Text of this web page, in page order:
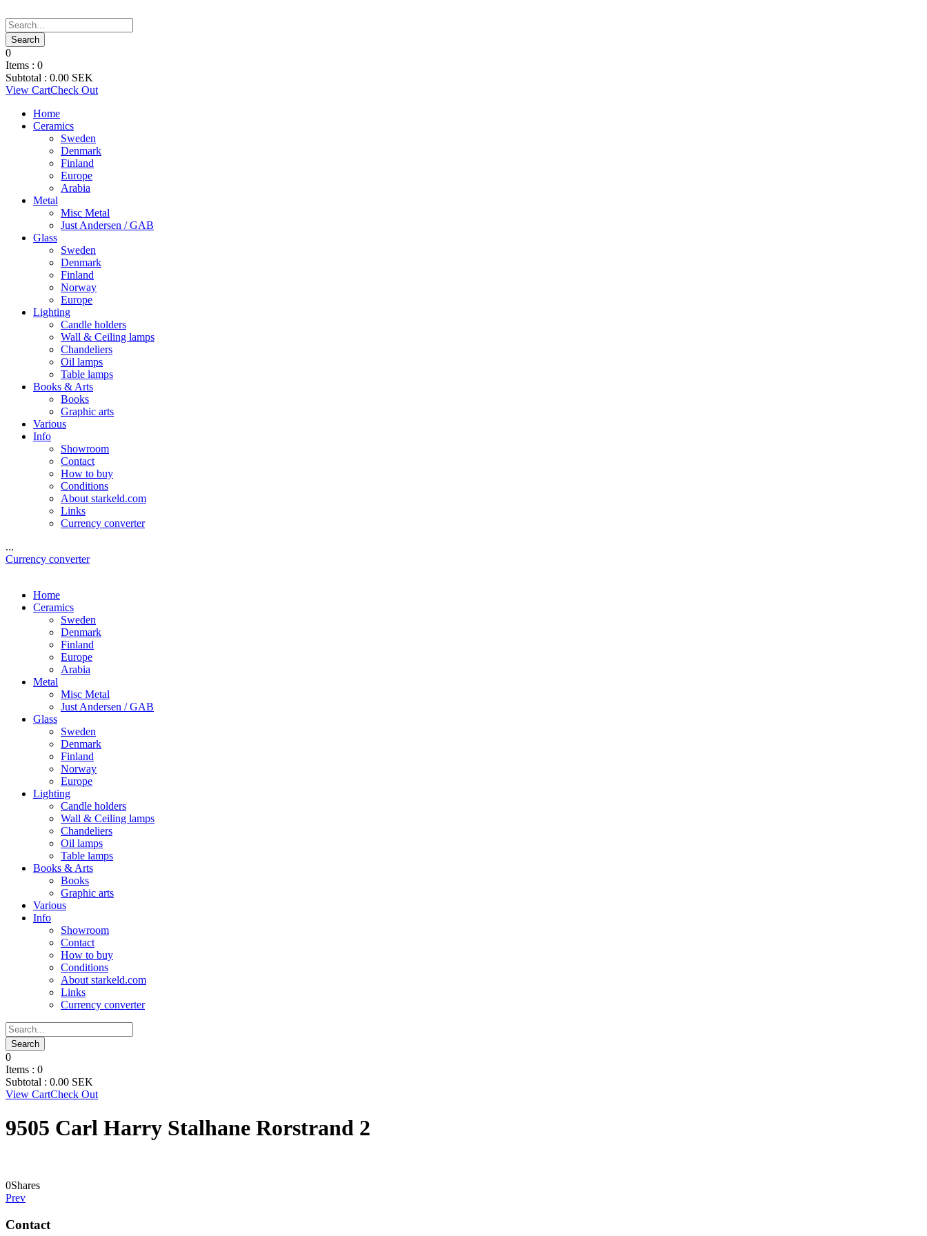
0
Items : 0
Subtotal : 0.00 SEK
View CartCheck Out
Home
Ceramics
Sweden
Denmark
Finland
Europe
Arabia
Metal
Misc Metal
Just Andersen / GAB
Glass
Sweden
Denmark
Finland
Norway
Europe
Lighting
Candle holders
Wall & Ceiling lamps
Chandeliers
Oil lamps
Table lamps
Books & Arts
Books
Graphic arts
Various
Info
Showroom
Contact
How to buy
Conditions
About starkeld.com
Links
Currency converter
...
Currency converter
Home
Ceramics
Sweden
Denmark
Finland
Europe
Arabia
Metal
Misc Metal
Just Andersen / GAB
Glass
Sweden
Denmark
Finland
Norway
Europe
Lighting
Candle holders
Wall & Ceiling lamps
Chandeliers
Oil lamps
Table lamps
Books & Arts
Books
Graphic arts
Various
Info
Showroom
Contact
How to buy
Conditions
About starkeld.com
Links
Currency converter
0
Items : 0
Subtotal : 0.00 SEK
View CartCheck Out
9505 Carl Harry Stalhane Rorstrand 2
0Shares
Prev
Contact